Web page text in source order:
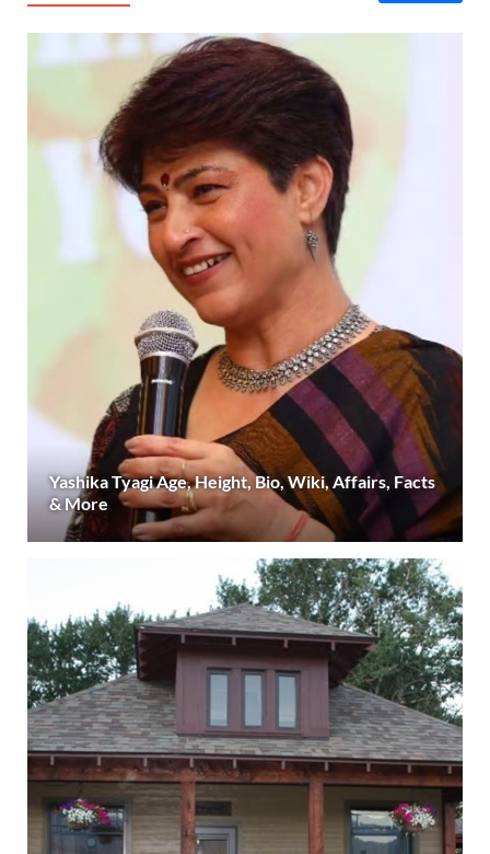
Yashika Tyagi Age, Height, Bio, Wiki, Affairs, Facts
& More